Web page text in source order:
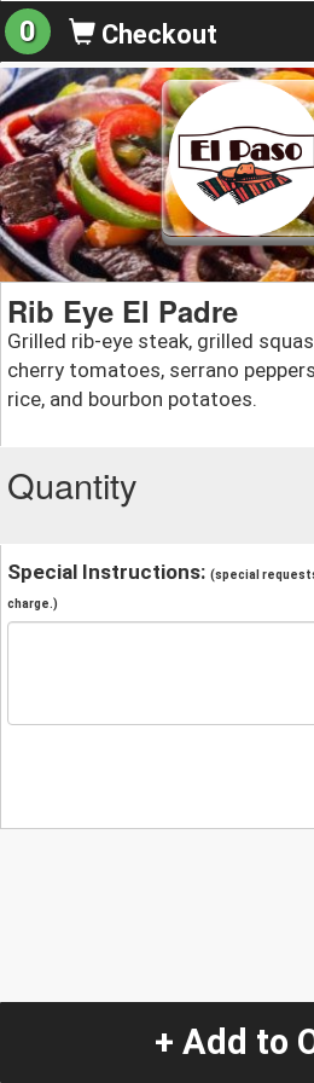
0 Checkout
Rib Eye El Padre
Grilled rib-eye steak, grilled
cherry tomatoes, serrano
rice, and bourbon potatoes.
Quantity
Special Instructions: (special
charge.)
+ Add to